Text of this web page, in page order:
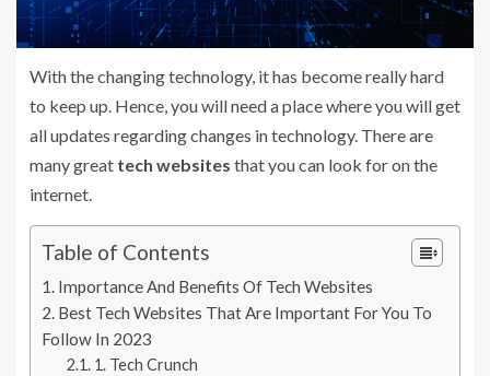
With the changing technology, it has become really hard
to keep up. Hence, you will need a place where you will get
all updates regarding changes in technology. There are
many great tech websites that you can look for on the
internet.
Table of Contents
Importance And Benefits Of Tech Websites
Best Tech Websites That Are Important For You To
Follow In 2023
1. Tech Crunch